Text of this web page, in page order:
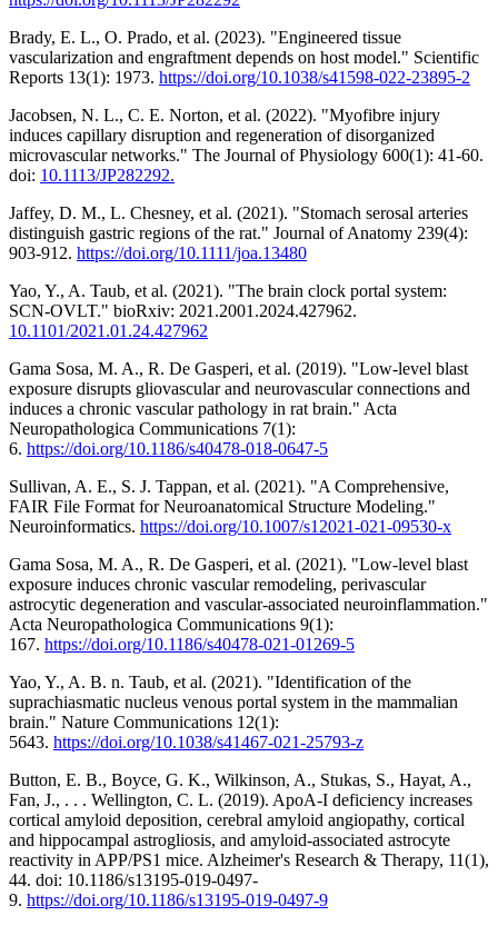
Brady, E. L., O. Prado, et al. (2023). "Engineered tissue
vascularization and engraftment depends on host model." Scientific
Reports 13(1): 1973. https://doi.org/10.1038/s41598-022-23895-2
Jacobsen, N. L., C. E. Norton, et al. (2022). "Myofibre injury
induces capillary disruption and regeneration of disorganized
microvascular networks." The Journal of Physiology 600(1): 41-60.
doi: 10.1113/JP282292.
Jaffey, D. M., L. Chesney, et al. (2021). "Stomach serosal arteries
distinguish gastric regions of the rat." Journal of Anatomy 239(4):
903-912. https://doi.org/10.1111/joa.13480
Yao, Y., A. Taub, et al. (2021). "The brain clock portal system:
SCN-OVLT." bioRxiv: 2021.2001.2024.427962.
10.1101/2021.01.24.427962
Gama Sosa, M. A., R. De Gasperi, et al. (2019). "Low-level blast
exposure disrupts gliovascular and neurovascular connections and
induces a chronic vascular pathology in rat brain." Acta
Neuropathologica Communications 7(1):
6. https://doi.org/10.1186/s40478-018-0647-5
Sullivan, A. E., S. J. Tappan, et al. (2021). "A Comprehensive,
FAIR File Format for Neuroanatomical Structure Modeling."
Neuroinformatics. https://doi.org/10.1007/s12021-021-09530-x
Gama Sosa, M. A., R. De Gasperi, et al. (2021). "Low-level blast
exposure induces chronic vascular remodeling, perivascular
astrocytic degeneration and vascular-associated neuroinflammation."
Acta Neuropathologica Communications 9(1):
167. https://doi.org/10.1186/s40478-021-01269-5
Yao, Y., A. B. n. Taub, et al. (2021). "Identification of the
suprachiasmatic nucleus venous portal system in the mammalian
brain." Nature Communications 12(1):
5643. https://doi.org/10.1038/s41467-021-25793-z
Button, E. B., Boyce, G. K., Wilkinson, A., Stukas, S., Hayat, A.,
Fan, J., . . . Wellington, C. L. (2019). ApoA-I deficiency increases
cortical amyloid deposition, cerebral amyloid angiopathy, cortical
and hippocampal astrogliosis, and amyloid-associated astrocyte
reactivity in APP/PS1 mice. Alzheimer's Research & Therapy, 11(1),
44. doi: 10.1186/s13195-019-0497-
9. https://doi.org/10.1186/s13195-019-0497-9